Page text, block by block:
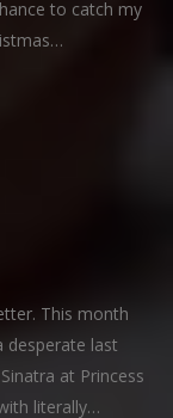
to catch my
This month
last
at Princess
literally…